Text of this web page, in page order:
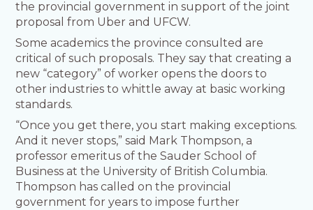
the provincial government in support of the joint
proposal from Uber and UFCW.
Some academics the province consulted are
critical of such proposals. They say that creating a
new “category” of worker opens the doors to
other industries to whittle away at basic working
standards.
“Once you get there, you start making exceptions.
And it never stops,” said Mark Thompson, a
professor emeritus of the Sauder School of
Business at the University of British Columbia.
Thompson has called on the provincial
government for years to impose further